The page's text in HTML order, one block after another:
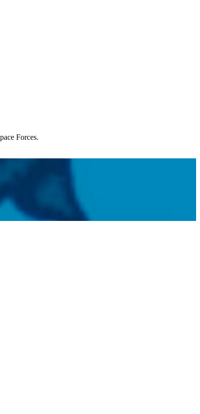
Forces.